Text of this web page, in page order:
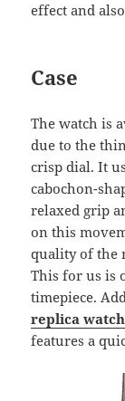
effect and
Case
The watch is
due to the
crisp dial. It
cabochon-
relaxed grip
on this
quality of the
This for us is
timepiece.
replica
features a